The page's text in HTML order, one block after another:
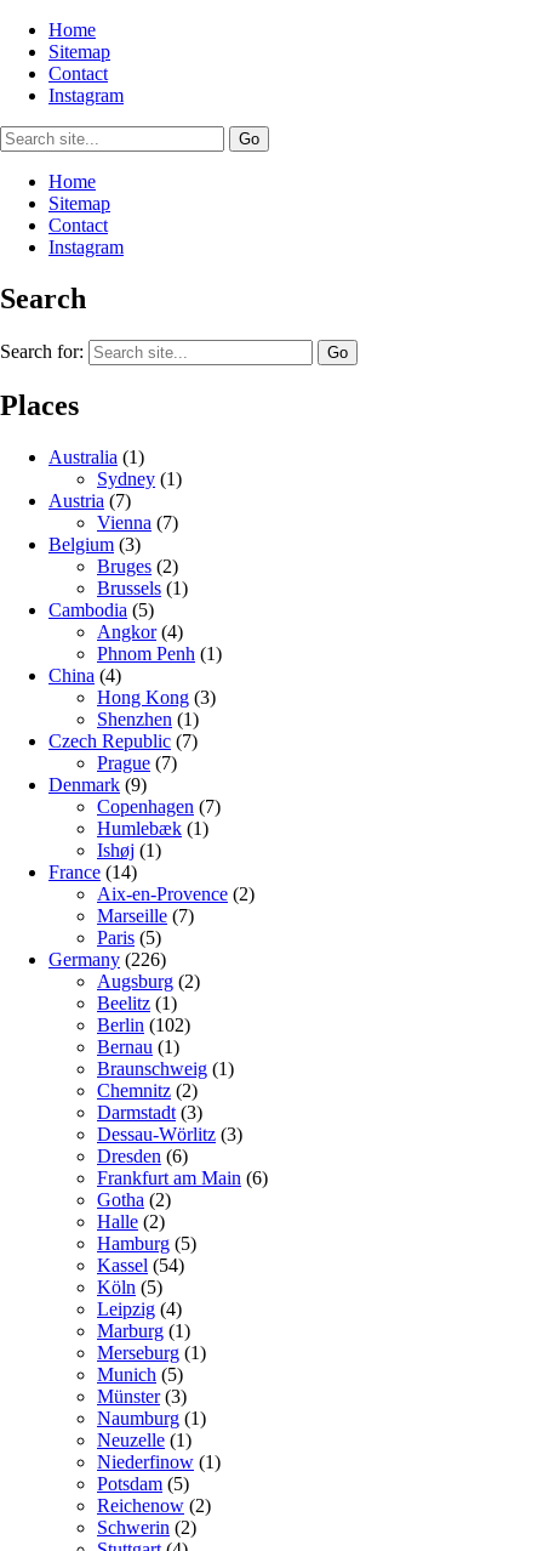
Home
Sitemap
Contact
Instagram
Home
Sitemap
Contact
Instagram
Search
Search for:
Places
Australia (1)
Sydney (1)
Austria (7)
Vienna (7)
Belgium (3)
Bruges (2)
Brussels (1)
Cambodia (5)
Angkor(4)
Phnom Penh (1)
China (4)
Hong Kong (3)
Shenzhen (1)
Czech Republic (7)
Prague (7)
Denmark (9)
Copenhagen (7)
Humlebæk (1)
Ishøj (1)
France (14)
Aix-en-Provence (2)
Marseille (7)
Paris (5)
Germany (226)
Augsburg (2)
Beelitz (1)
Berlin (102)
Bernau (1)
Braunschweig (1)
Chemnitz (2)
Darmstadt (3)
Dessau-Wörlitz (3)
Dresden (6)
Frankfurt am Main (6)
Gotha (2)
Halle (2)
Hamburg (5)
Kassel (54)
Köln (5)
Leipzig (4)
Marburg (1)
Merseburg (1)
Munich (5)
Münster(3)
Naumburg (1)
Neuzelle (1)
Niederfinow (1)
Potsdam (5)
Reichenow (2)
Schwerin (2)